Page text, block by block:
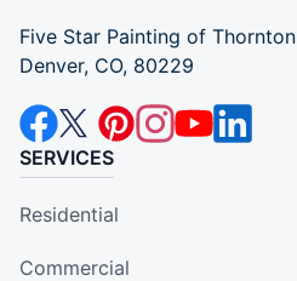
Five Star Painting of Thornton
Denver, CO, 80229
SERVICES
Residential
Commercial